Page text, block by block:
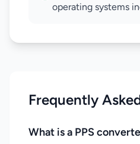
operating systems
Frequently
What is a PPS